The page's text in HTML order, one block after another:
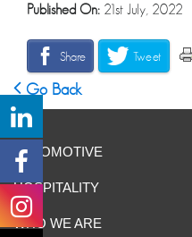
Published On: 21st July, 2022
Share Tweet
Go Back
AUTOMOTIVE
HOSPITALITY
WHO WE ARE